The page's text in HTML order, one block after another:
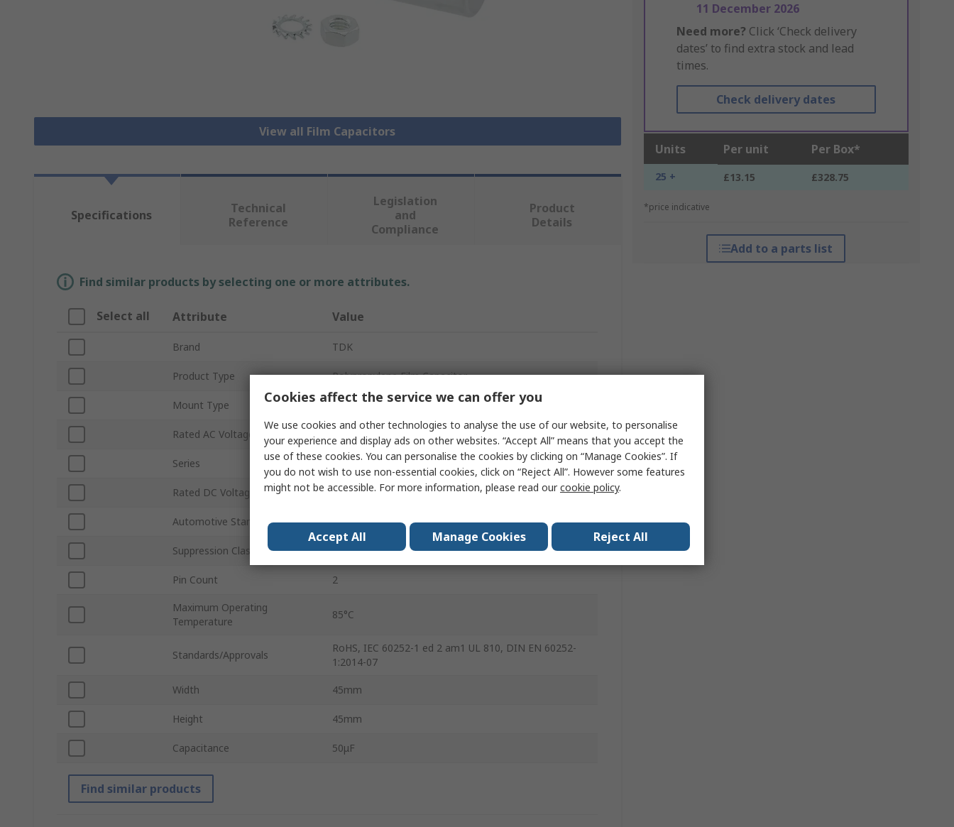
View all Film Capacitors
11 December 2026
Need more? Click ‘Check delivery
dates’ to find extra stock and lead
times.
Check delivery dates
Units Per unit Per Box*
25 + £13.15 £328.75
*price indicative
Add to a parts list
Specifications
Technical
Reference
Legislation
and
Compliance
Product
Details
Find similar products by selecting one or more attributes.
Select all Attribute Value
Brand TDK
Product Type Polypropylene Film Capacitor
Mount Type Stud Mount
Rated AC Voltage 450V ac
Series B32332
Rated DC Voltage 450V dc
Automotive Standard No
Suppression Class S2
Pin Count 2
Maximum Operating
Temperature
85°C
Standards/Approvals
RoHS, IEC 60252-1 ed 2 am1 UL 810, DIN EN 60252-
1:2014-07
Width 45mm
Height 45mm
Capacitance 50μF
Find similar products
Cookies affect the service we can offer you
We use cookies and other technologies to analyse the use of our website, to personalise
your experience and display ads on other websites. “Accept All” means that you accept the
use of these cookies. You can personalise the cookies by clicking on “Manage Cookies”. If
you do not wish to use non-essential cookies, click on “Reject All”. However some features
might not be accessible. For more information, please read ourcookie policy.
Accept All Manage Cookies Reject All